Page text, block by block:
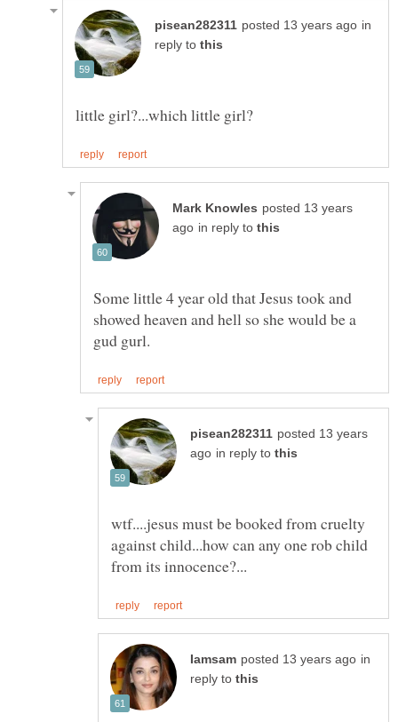
in
reply to
posted 13 years
in reply to
Some little 4 year old that Jesus took and
showed heaven and hell so she would be a
posted 13 years
in reply to
wtf....jesus must be booked from cruelty
against child...how can any one rob child
in
reply to